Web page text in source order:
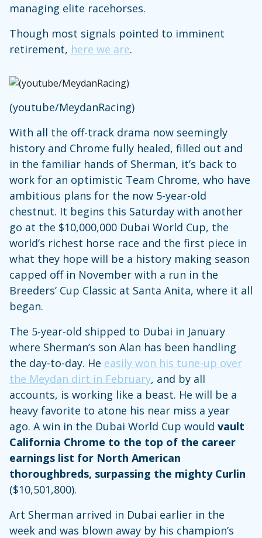
managing elite racehorses.
Though most signals pointed to imminent
retirement, here we are.
(youtube/MeydanRacing)
With all the off-track drama now seemingly
history and Chrome fully healed, filled out and
in the familiar hands of Sherman, it’s back to
work for an optimistic Team Chrome, who have
ambitious plans for the now 5-year-old
chestnut. It begins this Saturday with another
go at the $10,000,000 Dubai World Cup, the
world’s richest horse race and the first piece in
what they hope will be a history making season
capped off in November with a run in the
Breeders’ Cup Classic at Santa Anita, where it all
began.
The 5-year-old shipped to Dubai in January
where Sherman’s son Alan has been handling
the day-to-day. He easily won his tune-up over
the Meydan dirt in February, and by all
accounts, is working like a beast. He will be a
heavy favorite to atone his near miss a year
ago. A win in the Dubai World Cup would vault
California Chrome to the top of the career
earnings list for North American
thoroughbreds, surpassing the mighty Curlin
($10,501,800).
Art Sherman arrived in Dubai earlier in the
week and was blown away by his champion’s